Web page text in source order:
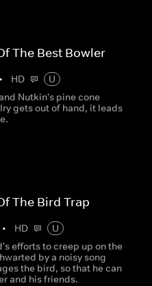
The Best Bowler
• HD
U
Nutkin's pine cone
gets out of hand, it leads
The Bird Trap
• HD
U
efforts to creep up on the
by a noisy song
the bird, so that he can
and his friends.